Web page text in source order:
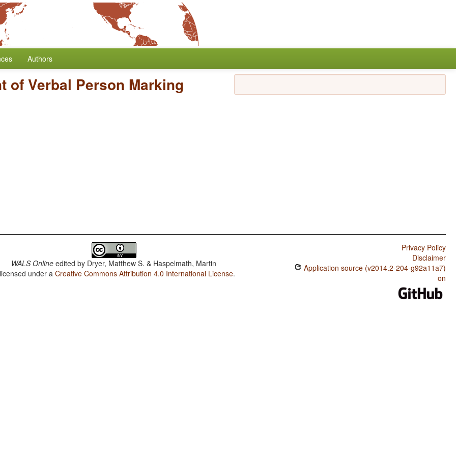
Authors
of Verbal Person Marking
WALS Online edited by Dryer, Matthew S. & Haspelmath, Martin
under aCreative Commons Attribution 4.0 International License.
Privacy Policy
Disclaimer
Application source (v2014.2-204-g92a11a7)
on